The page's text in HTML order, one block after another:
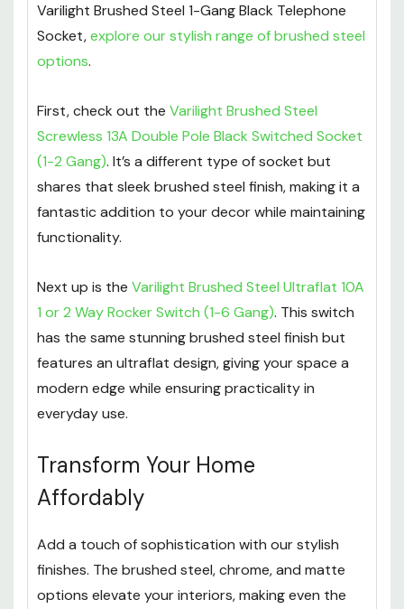
Varilight Brushed Steel 1-Gang Black Telephone
Socket,explore our stylish range of brushed steel
options.
First, check out the Varilight Brushed Steel
Screwless 13A Double Pole Black Switched Socket
(1-2 Gang). It’s a different type of socket but
shares that sleek brushed steel finish, making it a
fantastic addition to your decor while maintaining
functionality.
Next up is the Varilight Brushed Steel Ultraflat 10A
1 or 2 Way Rocker Switch (1-6 Gang). This switch
has the same stunning brushed steel finish but
features an ultraflat design, giving your space a
modern edge while ensuring practicality in
everyday use.
Transform Your Home
Affordably
Add a touch of sophistication with our stylish
finishes. The brushed steel, chrome, and matte
options elevate your interiors, making even the